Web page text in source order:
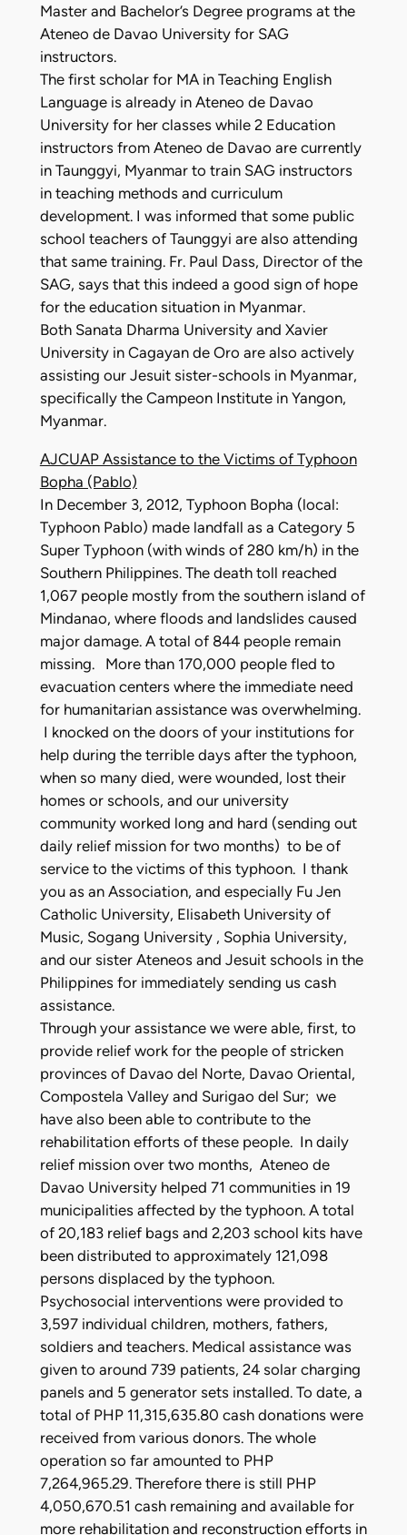
Master and Bachelor’s Degree programs at the
Ateneo de Davao University for SAG
instructors.
The first scholar for MA in Teaching English
Language is already in Ateneo de Davao
University for her classes while 2 Education
instructors from Ateneo de Davao are currently
in Taunggyi, Myanmar to train SAG instructors
in teaching methods and curriculum
development. I was informed that some public
school teachers of Taunggyi are also attending
that same training. Fr. Paul Dass, Director of the
SAG, says that this indeed a good sign of hope
for the education situation in Myanmar.
Both Sanata Dharma University and Xavier
University in Cagayan de Oro are also actively
assisting our Jesuit sister-schools in Myanmar,
specifically the Campeon Institute in Yangon,
Myanmar.
AJCUAP Assistance to the Victims of Typhoon
Bopha (Pablo)
In December 3, 2012, Typhoon Bopha (local:
Typhoon Pablo) made landfall as a Category 5
Super Typhoon (with winds of 280 km/h) in the
Southern Philippines. The death toll reached
1,067 people mostly from the southern island of
Mindanao, where floods and landslides caused
major damage. A total of 844 people remain
missing. More than 170,000 people fled to
evacuation centers where the immediate need
for humanitarian assistance was overwhelming.
I knocked on the doors of your institutions for
help during the terrible days after the typhoon,
when so many died, were wounded, lost their
homes or schools, and our university
community worked long and hard (sending out
daily relief mission for two months) to be of
service to the victims of this typhoon. I thank
you as an Association, and especially Fu Jen
Catholic University, Elisabeth University of
Music, Sogang University , Sophia University,
and our sister Ateneos and Jesuit schools in the
Philippines for immediately sending us cash
assistance.
Through your assistance we were able, first, to
provide relief work for the people of stricken
provinces of Davao del Norte, Davao Oriental,
Compostela Valley and Surigao del Sur; we
have also been able to contribute to the
rehabilitation efforts of these people. In daily
relief mission over two months, Ateneo de
Davao University helped 71 communities in 19
municipalities affected by the typhoon. A total
of 20,183 relief bags and 2,203 school kits have
been distributed to approximately 121,098
persons displaced by the typhoon.
Psychosocial interventions were provided to
3,597 individual children, mothers, fathers,
soldiers and teachers. Medical assistance was
given to around 739 patients, 24 solar charging
panels and 5 generator sets installed. To date, a
total of PHP 11,315,635.80 cash donations were
received from various donors. The whole
operation so far amounted to PHP
7,264,965.29. Therefore there is still PHP
4,050,670.51 cash remaining and available for
more rehabilitation and reconstruction efforts in